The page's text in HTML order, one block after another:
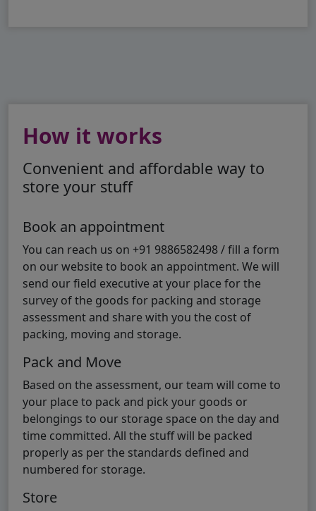
How it works
Convenient and affordable way to
store your stuff
Book an appointment
You can reach us on +91 9886582498 / fill a form
on our website to book an appointment. We will
send our field executive at your place for the
survey of the goods for packing and storage
assessment and share with you the cost of
packing, moving and storage.
Pack and Move
Based on the assessment, our team will come to
your place to pack and pick your goods or
belongings to our storage space on the day and
time committed. All the stuff will be packed
properly as per the standards defined and
numbered for storage.
Store